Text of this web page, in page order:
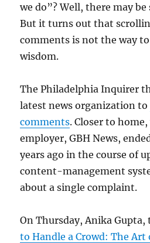
we do”? Well, there may
But it turns out that
comments is not the way
wisdom.
The Philadelphia Inquirer
latest news organization to
comments. Closer to
employer, GBH News,
years ago in the course of
content-management
about a single complaint.
On Thursday, Anika
to Handle a Crowd: The